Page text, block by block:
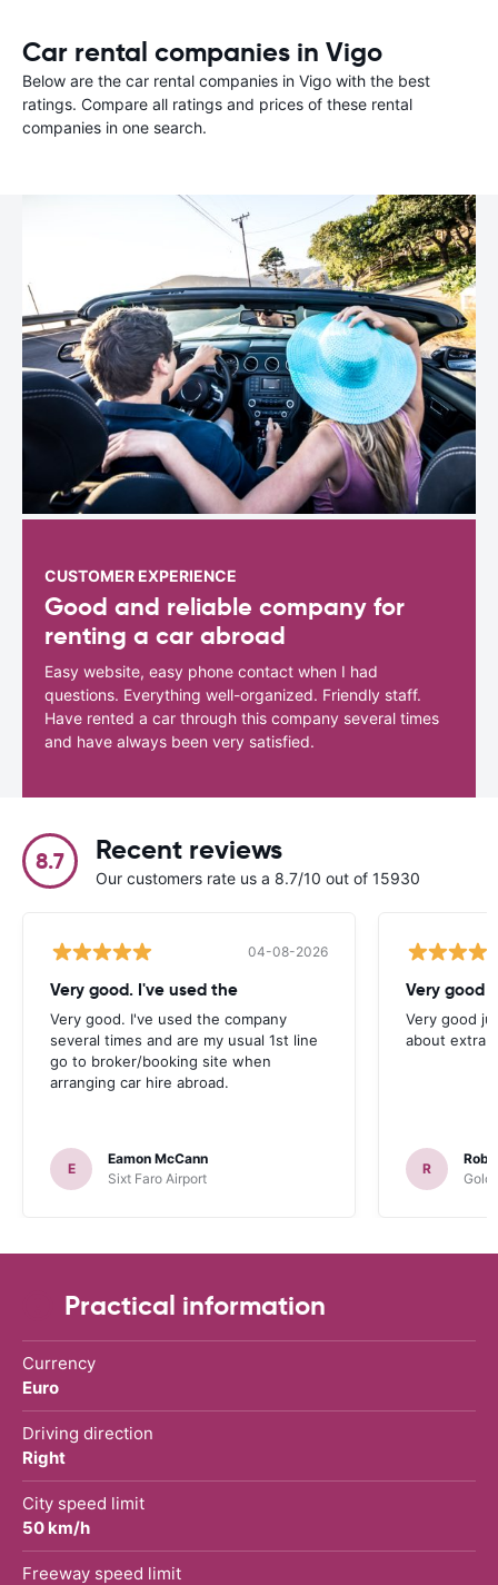
Car rental companies in Vigo
Below are the car rental companies in Vigo with the best
ratings. Compare all ratings and prices of these rental
companies in one search.
CUSTOMER EXPERIENCE
Good and reliable company for
renting a car abroad
Easy website, easy phone contact when I had
questions. Everything well-organized. Friendly staff.
Have rented a car through this company several times
and have always been very satisfied.
8.7 Recent reviews
Our customers rate us a 8.7/10 out of 15930
04-08-2026
Very good. I've used the
Very good. I've used the company
several times and are my usual 1st line
go to broker/booking site when
arranging car hire abroad.
E
Eamon McCann
Sixt Faro Airport
Very good
Very good
about extra
R
Practical information
Currency
Euro
Driving direction
Right
City speed limit
50 km/h
Freeway speed limit